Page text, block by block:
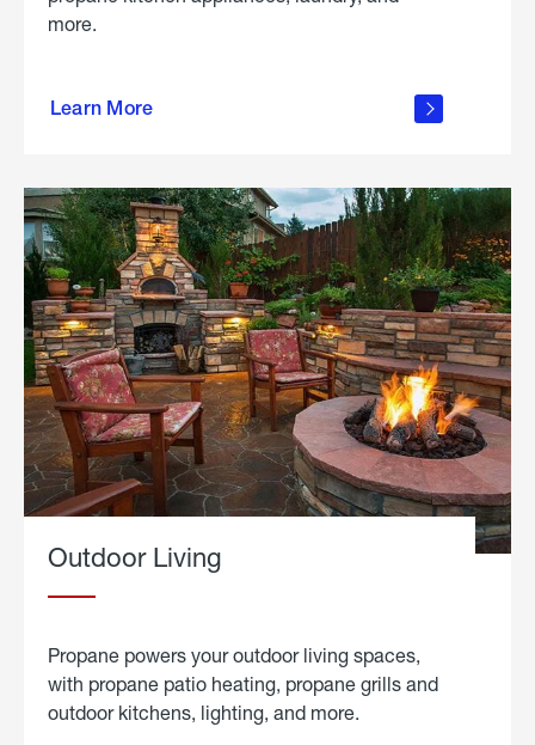
more.
Learn More
propane
in the
Outdoor Living
Propane powers your outdoor living spaces,
with propane patio heating, propane grills and
outdoor kitchens, lighting, and more.